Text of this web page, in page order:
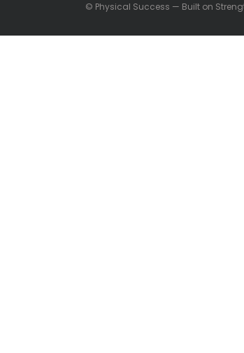
© Physical Success — Built on